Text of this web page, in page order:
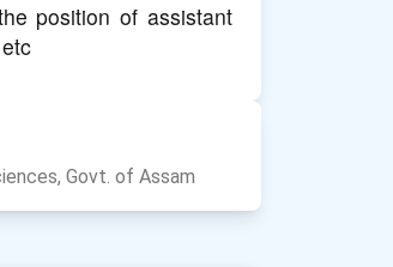
position of assistant
Govt. of Assam